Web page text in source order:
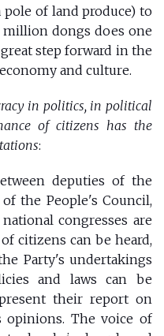
of land produce) to
million dongs does one
step forward in the
and culture.
in politics, in political
of citizens has the
:
deputies of the
the People's Council,
congresses are
citizens can be heard,
Party's undertakings
and laws can be
their report on
The voice of